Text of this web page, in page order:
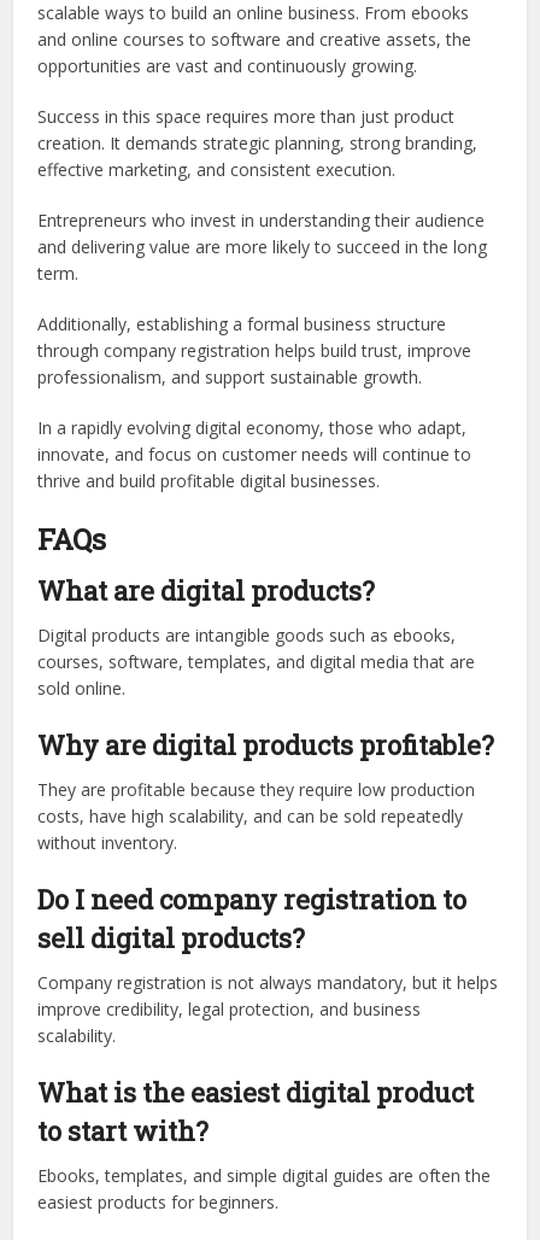
scalable ways to build an online business. From ebooks
and online courses to software and creative assets, the
opportunities are vast and continuously growing.
Success in this space requires more than just product
creation. It demands strategic planning, strong branding,
effective marketing, and consistent execution.
Entrepreneurs who invest in understanding their audience
and delivering value are more likely to succeed in the long
term.
Additionally, establishing a formal business structure
through company registration helps build trust, improve
professionalism, and support sustainable growth.
In a rapidly evolving digital economy, those who adapt,
innovate, and focus on customer needs will continue to
thrive and build profitable digital businesses.
FAQs
What are digital products?
Digital products are intangible goods such as ebooks,
courses, software, templates, and digital media that are
sold online.
Why are digital products profitable?
They are profitable because they require low production
costs, have high scalability, and can be sold repeatedly
without inventory.
Do I need company registration to
sell digital products?
Company registration is not always mandatory, but it helps
improve credibility, legal protection, and business
scalability.
What is the easiest digital product
to start with?
Ebooks, templates, and simple digital guides are often the
easiest products for beginners.